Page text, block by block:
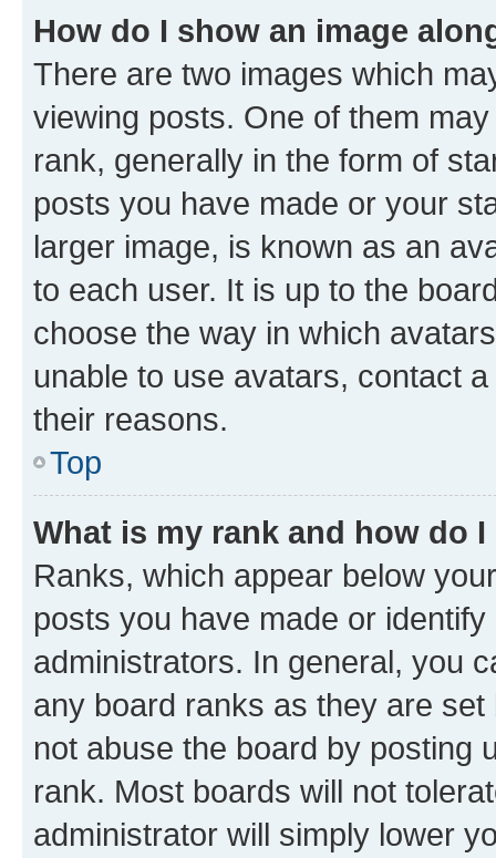
How do I show an image
There are two images which
viewing posts. One of them
rank, generally in the form of
posts you have made or your
larger image, is known as an
to each user. It is up to the
choose the way in which
unable to use avatars, contact
their reasons.
Top
What is my rank and how do
Ranks, which appear below
posts you have made or
administrators. In general, you
any board ranks as they are
not abuse the board by posting
rank. Most boards will not
administrator will simply lower